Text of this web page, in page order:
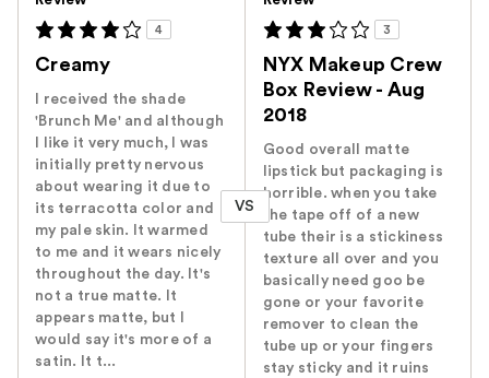
4
Creamy
I received the shade
'Brunch Me' and although
I like it very much, I was
initially pretty nervous
about wearing it due to
its terracotta color and
my pale skin. It warmed
to me and it wears nicely
throughout the day. It's
not a true matte. It
appears matte, but I
would say it's more of a
satin. It t...
VS
3
NYX Makeup Crew
Box Review - Aug
2018
Good overall matte
lipstick but packaging is
horrible. when you take
the tape off of a new
tube their is a stickiness
texture all over and you
basically need goo be
gone or your favorite
remover to clean the
tube up or your fingers
stay sticky and it ruins